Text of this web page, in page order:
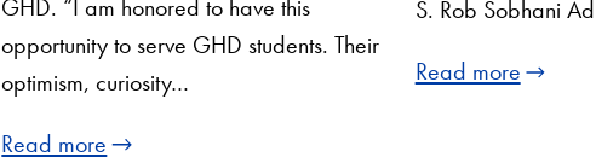
GHD. “I am honored to have this
opportunity to serve GHD students. Their
optimism, curiosity…
Read more
S. Rob Sobhani
Read more